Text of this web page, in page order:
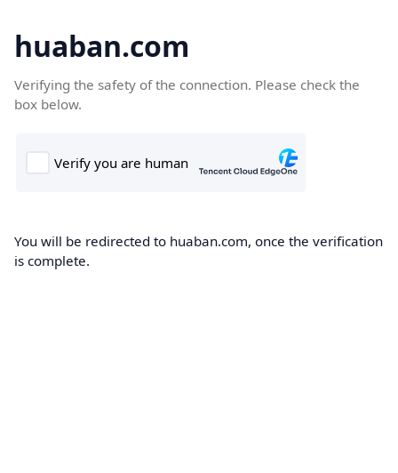
huaban.com
Verifying the safety of the connection. Please check the
box below.
You will be redirected to huaban.com, once the verification
is complete.